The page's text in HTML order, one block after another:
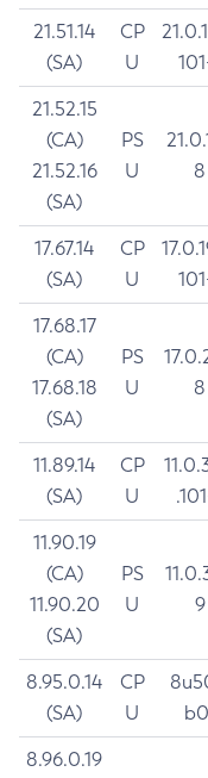
21.51.14
(SA)
CP
U
21.52.15
(CA)
21.52.16
(SA)
PS
U
8
17.67.14
(SA)
CP
U
17.68.17
(CA)
17.68.18
(SA)
PS
U
8
11.89.14
(SA)
CP
U
11.90.19
(CA)
11.90.20
(SA)
PS
U
9
8.95.0.14
(SA)
CP
U
8.96.0.19